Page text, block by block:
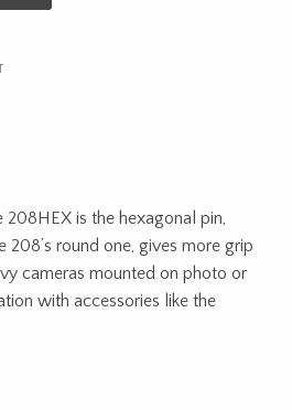
208HEX is the hexagonal pin,
round one, gives more grip
cameras mounted on photo or
with accessories like the